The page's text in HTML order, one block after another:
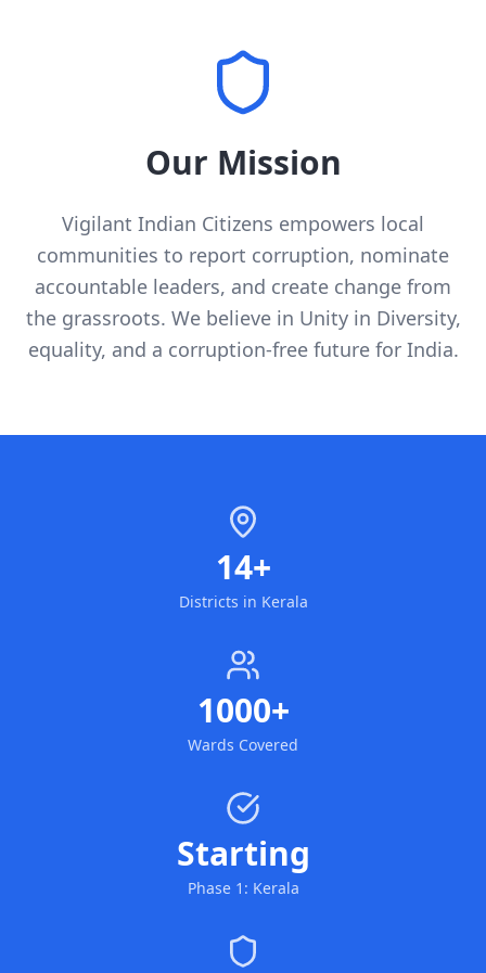
Our Mission
Vigilant Indian Citizens empowers local
communities to report corruption, nominate
accountable leaders, and create change from
the grassroots. We believe in Unity in Diversity,
equality, and a corruption-free future for India.
14+
Districts in Kerala
1000+
Wards Covered
Starting
Phase 1: Kerala